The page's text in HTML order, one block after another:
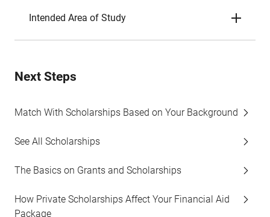
Intended Area of Study
Next Steps
Match With Scholarships Based on Your Background
See All Scholarships
The Basics on Grants and Scholarships
How Private Scholarships Affect Your Financial Aid
Package